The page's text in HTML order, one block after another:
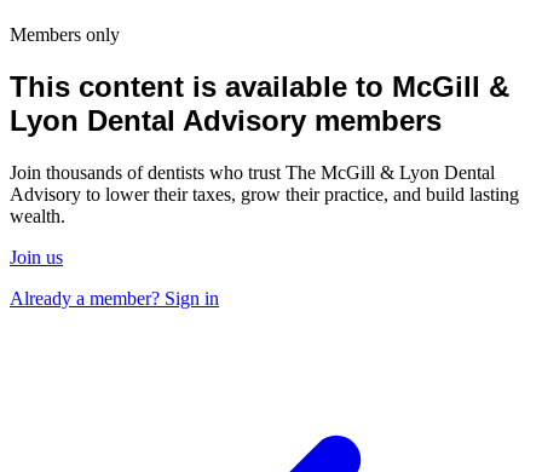
Members only
This content is available to McGill &
Lyon Dental Advisory members
Join thousands of dentists who trust The McGill & Lyon Dental
Advisory to lower their taxes, grow their practice, and build lasting
wealth.
Join us
Already a member? Sign in